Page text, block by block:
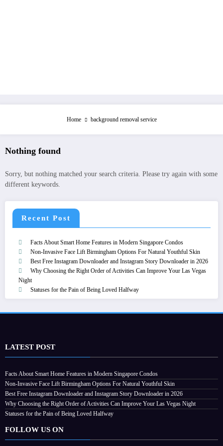
Home background removal service
Nothing found
Sorry, but nothing matched your search criteria. Please try again with some
different keywords.
Recent Post
Facts About Smart Home Features in Modern Singapore Condos
Non-Invasive Face Lift Birmingham Options For Natural Youthful Skin
Best Free Instagram Downloader and Instagram Story Downloader in 2026
Why Choosing the Right Order of Activities Can Improve Your Las Vegas
Night
Statuses for the Pain of Being Loved Halfway
LATEST POST
Facts About Smart Home Features in Modern Singapore Condos
Non-Invasive Face Lift Birmingham Options For Natural Youthful Skin
Best Free Instagram Downloader and Instagram Story Downloader in 2026
Why Choosing the Right Order of Activities Can Improve Your Las Vegas Night
Statuses for the Pain of Being Loved Halfway
FOLLOW US ON